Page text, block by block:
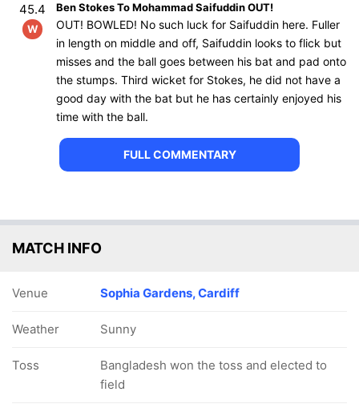
45.4
W
Ben Stokes To Mohammad Saifuddin OUT!
OUT! BOWLED! No such luck for Saifuddin here. Fuller
in length on middle and off, Saifuddin looks to flick but
misses and the ball goes between his bat and pad onto
the stumps. Third wicket for Stokes, he did not have a
good day with the bat but he has certainly enjoyed his
time with the ball.
FULL COMMENTARY
MATCH INFO
Venue Sophia Gardens, Cardiff
Weather Sunny
Toss
Bangladesh won the toss and elected to
field